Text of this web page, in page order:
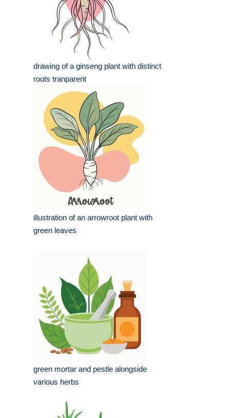
drawing of a ginseng plant with distinct
roots tranparent
illustration of an arrowroot plant with
green leaves
green mortar and pestle alongside
various herbs